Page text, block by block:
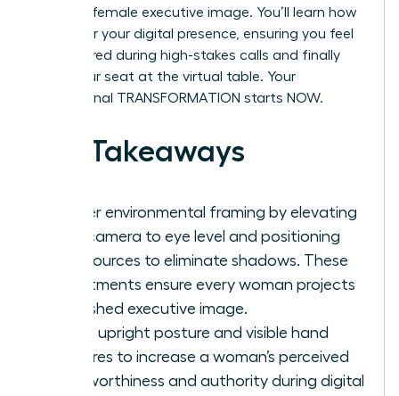
polished female executive image. You’ll learn how
to master your digital presence, ensuring you feel
empowered during high-stakes calls and finally
claim your seat at the virtual table. Your
professional TRANSFORMATION starts NOW.
Key Takeaways
Master environmental framing by elevating
your camera to eye level and positioning
light sources to eliminate shadows. These
adjustments ensure every woman projects
a polished executive image.
Utilize upright posture and visible hand
gestures to increase a woman’s perceived
trustworthiness and authority during digital